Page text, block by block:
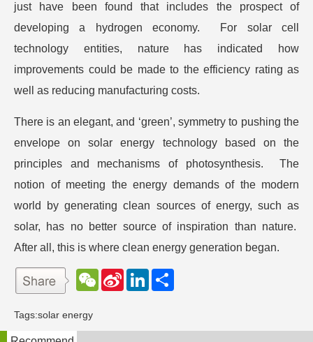
just have been found that includes the prospect of
developing a hydrogen economy. For solar cell
technology entities, nature has indicated how
improvements could be made to the efficiency rating as
well as reducing manufacturing costs.
There is an elegant, and ‘green’, symmetry to pushing the
envelope on solar energy technology based on the
principles and mechanisms of photosynthesis. The
notion of meeting the energy demands of the modern
world by generating clean sources of energy, such as
solar, has no better source of inspiration than nature.
After all, this is where clean energy generation began.
W
e
t
S
e
L
d
Tags:solar energy